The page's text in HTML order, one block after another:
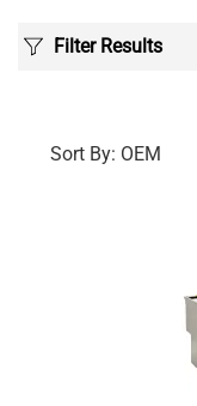
Filter Results
Sort By: